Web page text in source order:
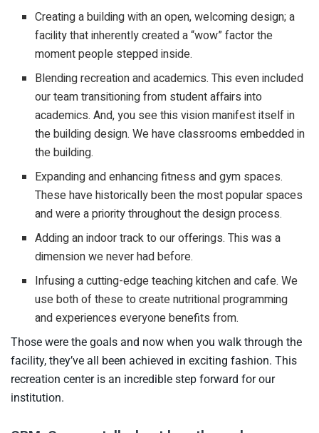
Creating a building with an open, welcoming design; a
facility that inherently created a “wow” factor the
moment people stepped inside.
Blending recreation and academics. This even included
our team transitioning from student affairs into
academics. And, you see this vision manifest itself in
the building design. We have classrooms embedded in
the building.
Expanding and enhancing fitness and gym spaces.
These have historically been the most popular spaces
and were a priority throughout the design process.
Adding an indoor track to our offerings. This was a
dimension we never had before.
Infusing a cutting-edge teaching kitchen and cafe. We
use both of these to create nutritional programming
and experiences everyone benefits from.
Those were the goals and now when you walk through the
facility, they’ve all been achieved in exciting fashion. This
recreation center is an incredible step forward for our
institution.